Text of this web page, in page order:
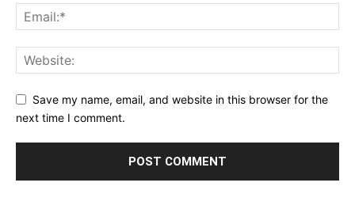
Save my name, email, and website in this browser for the
next time I comment.